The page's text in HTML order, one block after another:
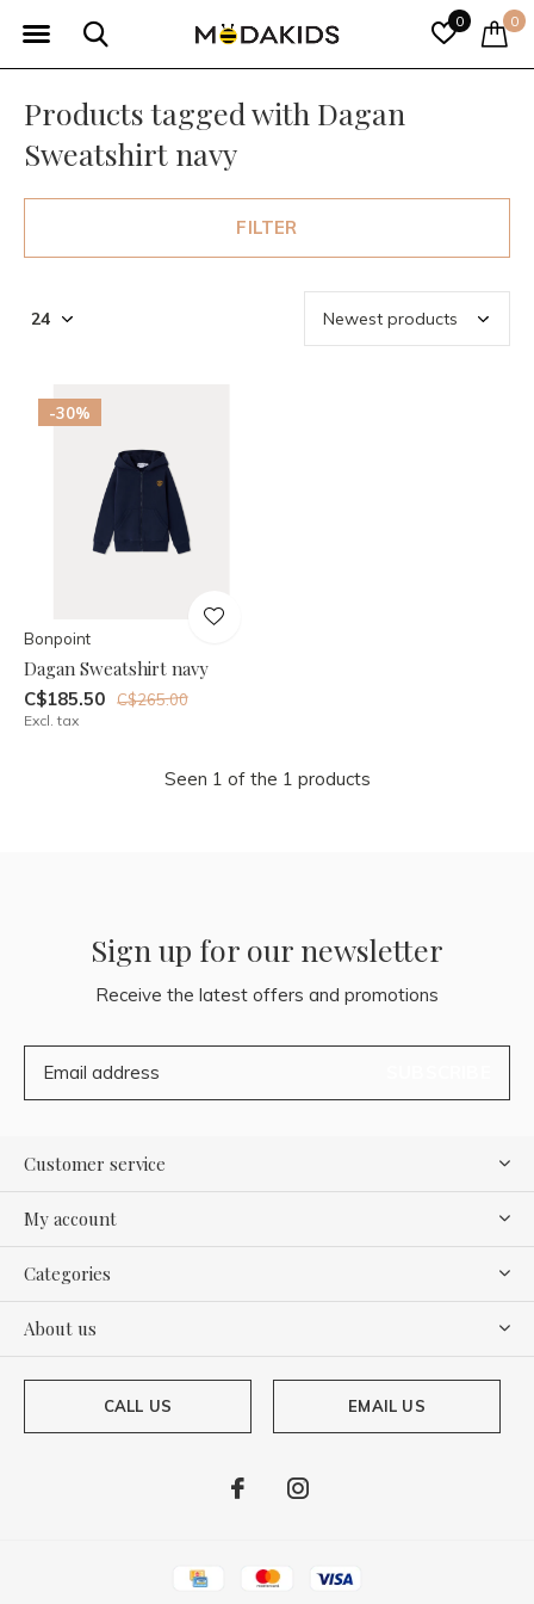
0 0
Products tagged with Dagan
Sweatshirt navy
FILTER
-30%
Bonpoint
Dagan Sweatshirt navy
C$185.50 C$265.00
Excl. tax
Seen 1 of the 1 products
Sign up for our newsletter
Receive the latest offers and promotions
Customer service
My account
Categories
About us
CALL US EMAIL US